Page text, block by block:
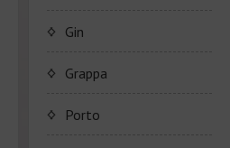
Appalina Alcohol Free
Серия вин Appalina
Alcohol Free
Коньячный Дом Camus
Коньяк Camus
Gin
Grappa
Porto